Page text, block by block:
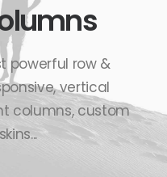
powerful row &
vertical
columns, custom